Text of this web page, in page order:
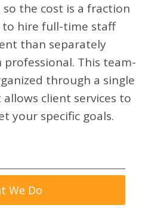
the cost is a fraction
hire full-time staff
than separately
This team-
through a single
client services to
your specific goals.
We Do